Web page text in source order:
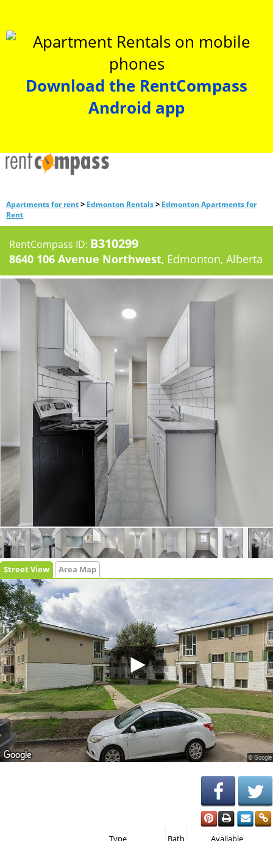
Download the RentCompass
Android app
Apartments for rent> Edmonton Rentals> Edmonton Apartments for
Rent
RentCompass ID: B310299
8640 106 Avenue Northwest, Edmonton, Alberta
Street View Area Map
Type Bath Available